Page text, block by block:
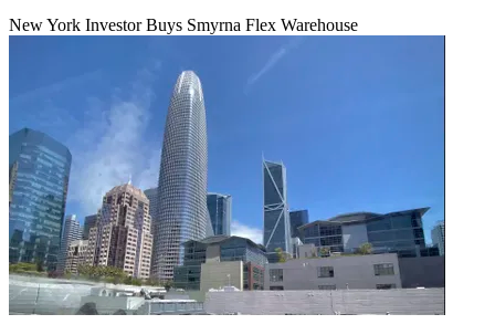
New York Investor Buys Smyrna Flex Warehouse